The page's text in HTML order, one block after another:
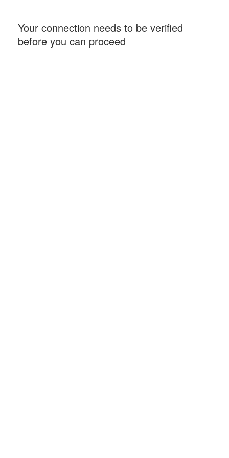
Your connection needs to be verified
before you can proceed